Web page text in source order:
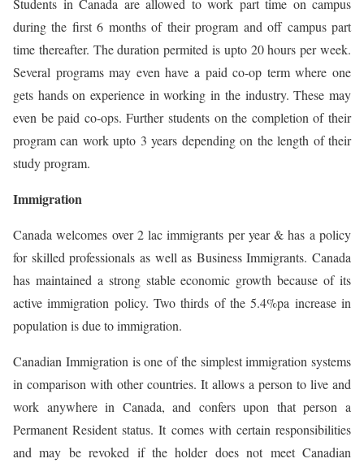
Students in Canada are allowed to work part time on campus
during the first 6 months of their program and off campus part
time thereafter. The duration permited is upto 20 hours per week.
Several programs may even have a paid co-op term where one
gets hands on experience in working in the industry. These may
even be paid co-ops. Further students on the completion of their
program can work upto 3 years depending on the length of their
study program.
Immigration
Canada welcomes over 2 lac immigrants per year & has a policy
for skilled professionals as well as Business Immigrants. Canada
has maintained a strong stable economic growth because of its
active immigration policy. Two thirds of the 5.4%pa increase in
population is due to immigration.
Canadian Immigration is one of the simplest immigration systems
in comparison with other countries. It allows a person to live and
work anywhere in Canada, and confers upon that person a
Permanent Resident status. It comes with certain responsibilities
and may be revoked if the holder does not meet Canadian